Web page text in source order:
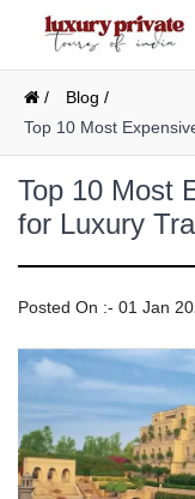
/
Blog /
Top 10 Most
Top 10 Most
for Luxury
Posted On :- 01 Jan